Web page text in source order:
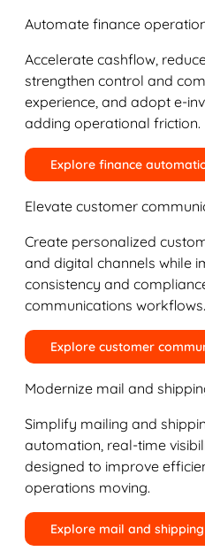
Automate finance
Accelerate cashflow,
strengthen control and
experience, and adopt e-
adding operational friction.
Explore finance
Elevate customer
Create personalized
and digital channels while
consistency and
communications workflows.
Explore customer
Modernize mail and
Simplify mailing and
automation, real-time
designed to improve
operations moving.
Explore mail and